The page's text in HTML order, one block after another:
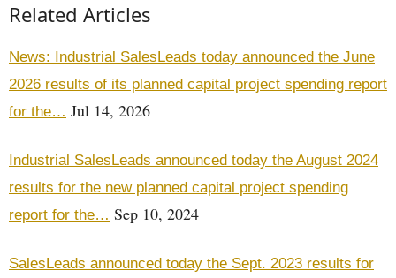
Related Articles
News: Industrial SalesLeads today announced the June
2026 results of its planned capital project spending report
for the… Jul 14, 2026
Industrial SalesLeads announced today the August 2024
results for the new planned capital project spending
report for the… Sep 10, 2024
SalesLeads announced today the Sept. 2023 results for